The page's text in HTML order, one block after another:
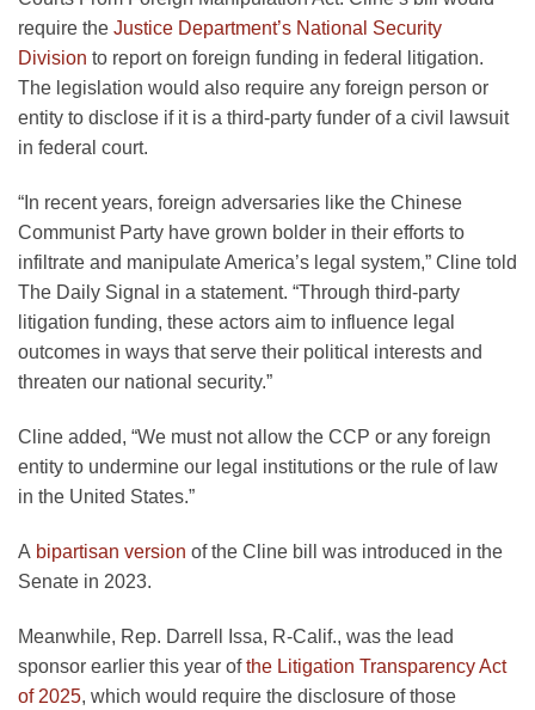
require the Justice Department’s National Security
Division to report on foreign funding in federal litigation.
The legislation would also require any foreign person or
entity to disclose if it is a third-party funder of a civil lawsuit
in federal court.
“In recent years, foreign adversaries like the Chinese
Communist Party have grown bolder in their efforts to
infiltrate and manipulate America’s legal system,” Cline told
The Daily Signal in a statement. “Through third-party
litigation funding, these actors aim to influence legal
outcomes in ways that serve their political interests and
threaten our national security.”
Cline added, “We must not allow the CCP or any foreign
entity to undermine our legal institutions or the rule of law
in the United States.”
A bipartisan version of the Cline bill was introduced in the
Senate in 2023.
Meanwhile, Rep. Darrell Issa, R-Calif., was the lead
sponsor earlier this year ofthe Litigation Transparency Act
of 2025, which would require the disclosure of those